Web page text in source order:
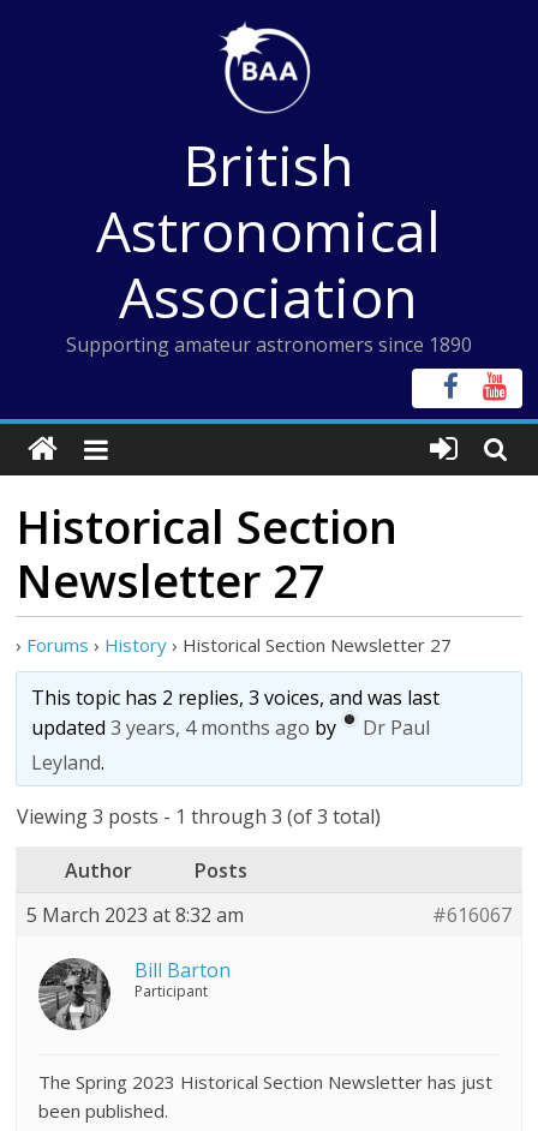
British
Astronomical
Association
Supporting amateur astronomers since 1890
Historical Section
Newsletter 27
› Forums › History › Historical Section Newsletter 27
This topic has 2 replies, 3 voices, and was last
updated3 years, 4 months ago by
Dr Paul
Leyland.
Viewing 3 posts - 1 through 3 (of 3 total)
Author
Posts
5 March 2023 at 8:32 am
#616067
Bill Barton
Participant
The Spring 2023 Historical Section Newsletter has just
been published.